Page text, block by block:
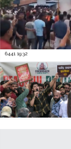
6441 19:32